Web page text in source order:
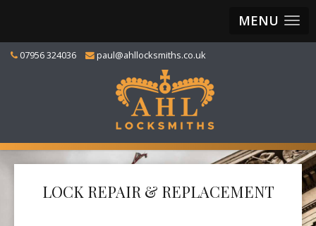
MENU
07956 324036 paul@ahllocksmiths.co.uk
LOCK REPAIR & REPLACEMENT